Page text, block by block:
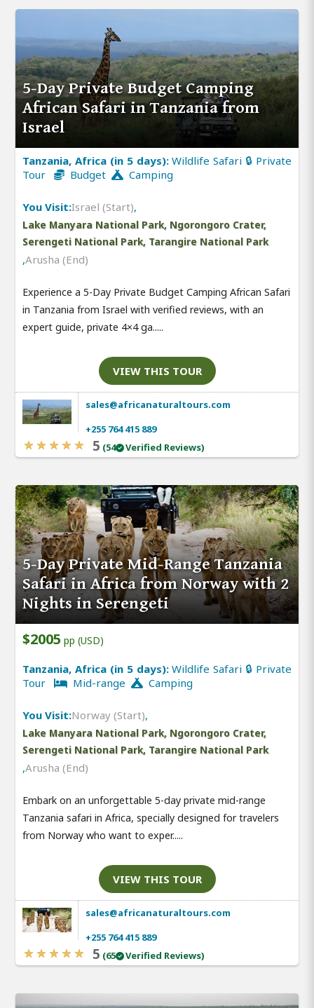
5-Day Private Budget Camping
African Safari in Tanzania from
Israel
Tanzania, Africa (in 5 days):Wildlife Safari 🔒 Private
Tour
Budget Camping
You Visit:Israel (Start),
Lake Manyara National Park, Ngorongoro Crater,
Serengeti National Park, Tarangire National Park
,Arusha (End)
Experience a 5-Day Private Budget Camping African Safari
in Tanzania from Israel with verified reviews, with an
expert guide, private 4×4 ga.....
VIEW THIS TOUR
sales@africanaturaltours.com
+255 764 415 889
5 (54 Verified Reviews)
5-Day Private Mid-Range Tanzania
Safari in Africa from Norway with 2
Nights in Serengeti
$2005 pp (USD)
Tanzania, Africa (in 5 days):Wildlife Safari 🔒 Private
Tour
Mid-range Camping
You Visit:Norway (Start),
Lake Manyara National Park, Ngorongoro Crater,
Serengeti National Park, Tarangire National Park
,Arusha (End)
Embark on an unforgettable 5-day private mid-range
Tanzania safari in Africa, specially designed for travelers
from Norway who want to exper.....
VIEW THIS TOUR
sales@africanaturaltours.com
+255 764 415 889
5 (65 Verified Reviews)